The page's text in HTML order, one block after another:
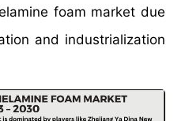
foam market due
and industrialization